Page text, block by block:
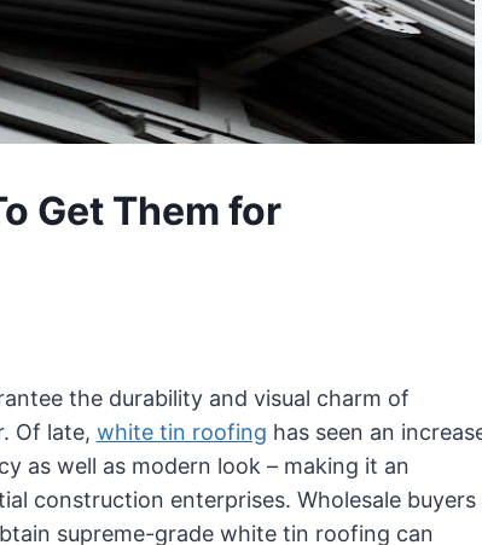
Get Them for
the durability and visual charm of
Of late, white tin roofing has seen an
as well as modern look – making it an
construction enterprises. Wholesale buyers
supreme-grade white tin roofing can